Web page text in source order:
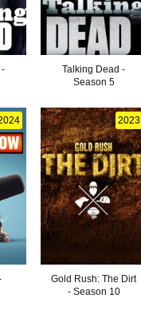
Talking Dead -
Season 5
2023
Gold Rush: The Dirt
- Season 10